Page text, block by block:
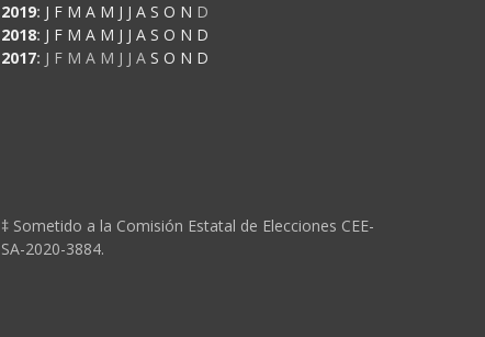
2019: J F M A M J J A S O N D
2018: J F M A M J J A S O N D
2017: J F M A M J J A S O N D
‡ Sometido a la Comisión Estatal de Elecciones CEE-
SA-2020-3884.